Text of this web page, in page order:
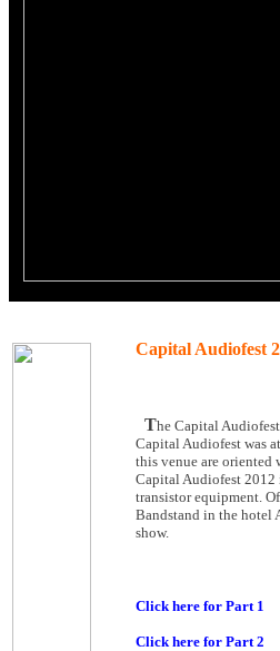
Capital Audiofest
The Capital
Capital Audiofest was
this venue are oriented
Capital Audiofest 2012
transistor equipment.
Bandstand in the hotel
show.
Click here for Part 1
Click here for Part 2